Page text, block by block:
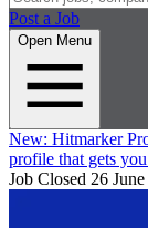
Post a Job
Open Menu
New: Hitmarker
profile that gets
Job Closed 26